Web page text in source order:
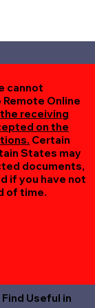
cannot
Online
receiving
on the
Certain
States may
documents,
if you have not
of time.
Useful in